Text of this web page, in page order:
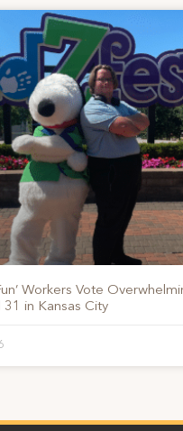
Workers Vote
31 in Kansas City